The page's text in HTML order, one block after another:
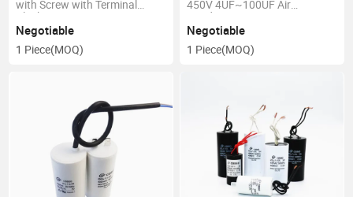
with Screw with Terminal
Block
Negotiable
1 Piece(MOQ)
450V 4UF~100UF Air
Conditioner Capacitors Start
Water Pump Washer Air Pump
with Screws
Negotiable
1 Piece(MOQ)